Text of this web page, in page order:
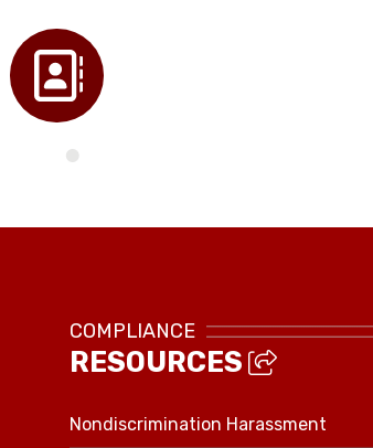
Directory
COMPLIANCE
RESOURCES
Nondiscrimination Harassment